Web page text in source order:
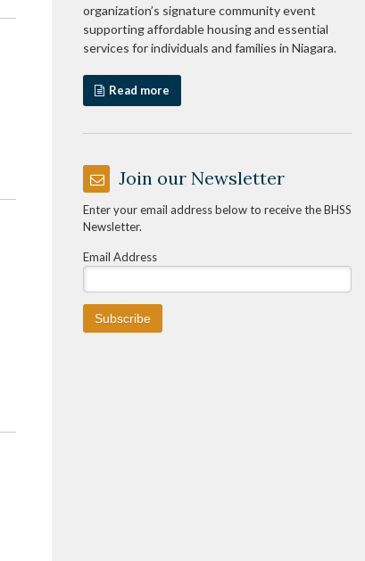
organization’s signature community event
supporting affordable housing and essential
services for individuals and families in Niagara.
Read more
Join our Newsletter
Enter your email address below to receive the BHSS
Newsletter.
Email Address